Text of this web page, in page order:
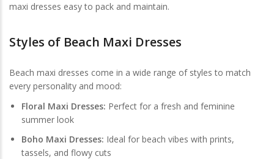
maxi dresses easy to pack and maintain.
Styles of Beach Maxi Dresses
Beach maxi dresses come in a wide range of styles to match
every personality and mood:
Floral Maxi Dresses: Perfect for a fresh and feminine
summer look
Boho Maxi Dresses: Ideal for beach vibes with prints,
tassels, and flowy cuts